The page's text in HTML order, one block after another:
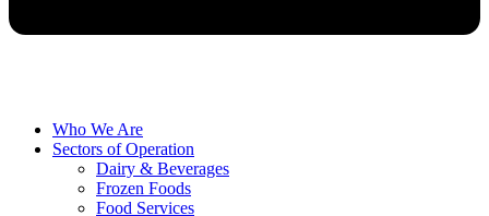
Who We Are
Sectors of Operation
Dairy & Beverages
Frozen Foods
Food Services